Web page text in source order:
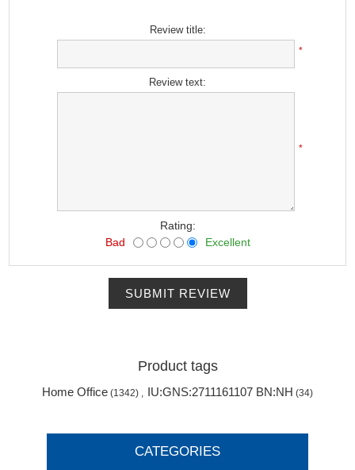
Review title:
*
Review text:
*
Rating:
Bad
Excellent
SUBMIT REVIEW
Product tags
Home Office (1342) , IU:GNS:2711161107 BN:NH (34)
CATEGORIES